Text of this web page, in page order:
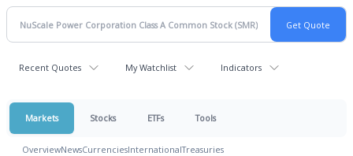
Recent Quotes My Watchlist Indicators
Markets Stocks ETFs Tools
OverviewNewsCurrenciesInternationalTreasuries